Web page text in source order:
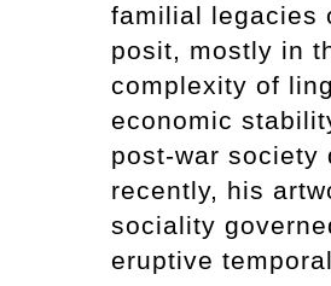
familial legacies
posit, mostly in
complexity of
economic
post-war society
recently, his
sociality
eruptive